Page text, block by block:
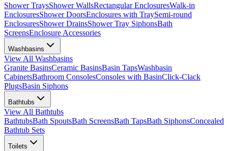
Shower TraysShower WallsRectangular EnclosuresWalk-in
EnclosuresShower DoorsEnclosures with TraySemi-round
EnclosuresShower DrainsShower Tray SiphonsBath
ScreensEnclosure Accessories
Washbasins
View All Washbasins
Granite BasinsCeramic BasinsBasin TapsWashbasin
CabinetsBathroom ConsolesConsoles with BasinClick-Clack
PlugsBasin Siphons
Bathtubs
View All Bathtubs
BathtubsBath SpoutsBath ScreensBath TapsBath SiphonsConcealed
Bathtub Sets
Toilets